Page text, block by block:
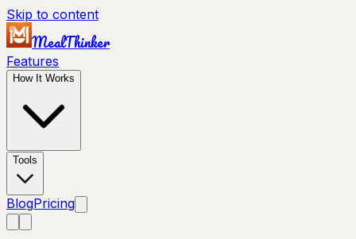
Skip to content
MealThinker
Features
How It Works
Tools
BlogPricing